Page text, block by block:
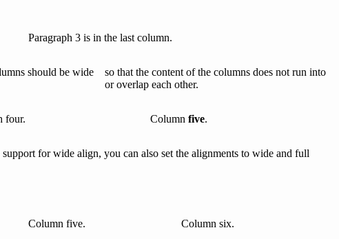
Paragraph 3 is in the last column.
should be wide
so that the content of the columns does not run into
or overlap each other.
four. Columnfive.
for wide align, you can also set the alignments to wide and full
Column five. Column six.